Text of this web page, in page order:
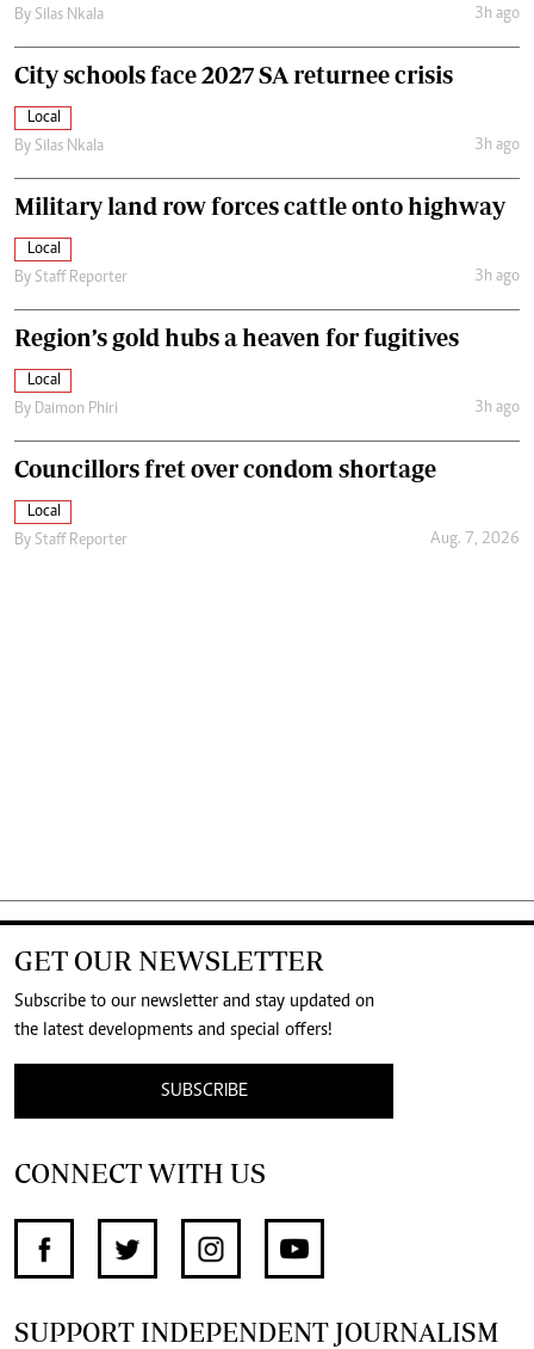
By Silas Nkala 3h ago
City schools face 2027 SA returnee crisis
Local
By Silas Nkala 3h ago
Military land row forces cattle onto highway
Local
By Staff Reporter 3h ago
Region’s gold hubs a heaven for fugitives
Local
By Daimon Phiri 3h ago
Councillors fret over condom shortage
Local
By Staff Reporter Aug. 7, 2026
GET OUR NEWSLETTER
Subscribe to our newsletter and stay updated on
the latest developments and special offers!
SUBSCRIBE
CONNECT WITH US
SUPPORT INDEPENDENT JOURNALISM